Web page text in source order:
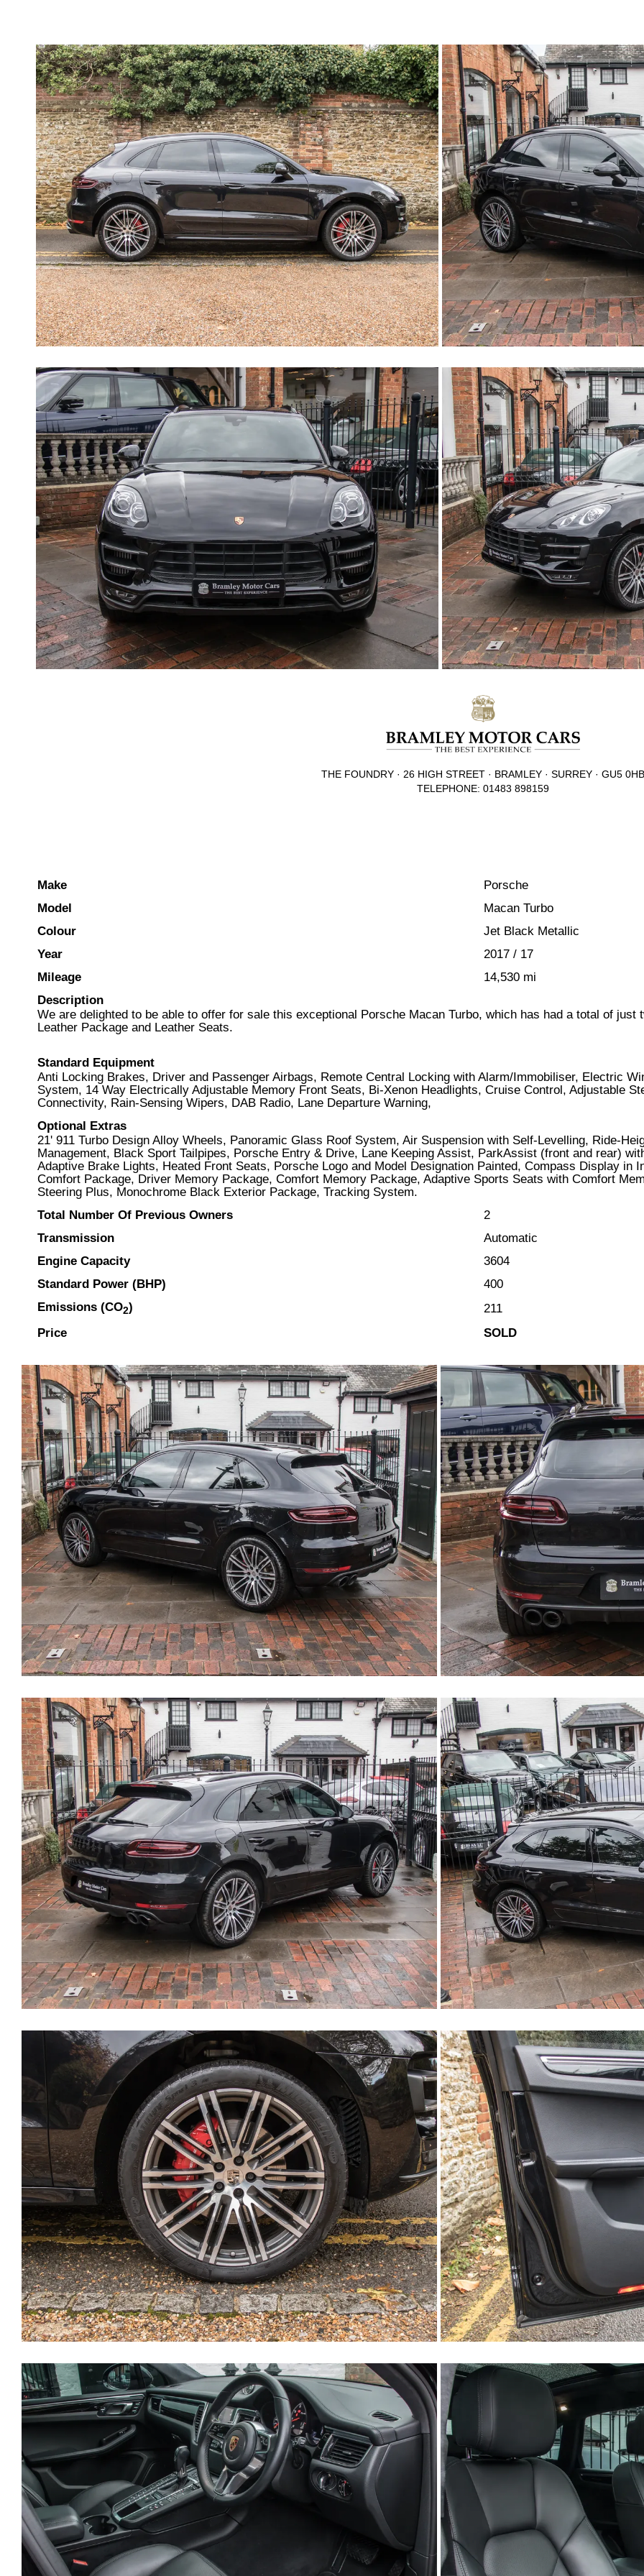
THE FOUNDRY · 26 HIGH STREET · BRAMLEY · SURREY · GU5 0HB
TELEPHONE: 01483 898159
Make
Porsche
Model
Macan Turbo
Colour
Jet Black Metallic
Year
2017 / 17
Mileage
14,530 mi
Description
We are delighted to be able to offer for sale this exceptional Porsche Macan Turbo, which has had a total of
Leather Package and Leather Seats.
Standard Equipment
Anti Locking Brakes, Driver and Passenger Airbags, Remote Central Locking with Alarm/Immobiliser, Electric
System, 14 Way Electrically Adjustable Memory Front Seats, Bi-Xenon Headlights, Cruise Control, Adjustable
Connectivity, Rain-Sensing Wipers, DAB Radio, Lane Departure Warning,
Optional Extras
21' 911 Turbo Design Alloy Wheels, Panoramic Glass Roof System, Air Suspension with Self-Levelling, Ride-
Management, Black Sport Tailpipes, Porsche Entry & Drive, Lane Keeping Assist, ParkAssist (front and rear)
Adaptive Brake Lights, Heated Front Seats, Porsche Logo and Model Designation Painted, Compass Display in
Comfort Package, Driver Memory Package, Comfort Memory Package, Adaptive Sports Seats with Comfort
Steering Plus, Monochrome Black Exterior Package, Tracking System.
Total Number Of Previous Owners
2
Transmission
Automatic
Engine Capacity
3604
Standard Power (BHP)
400
Emissions (CO2)
211
Price
SOLD